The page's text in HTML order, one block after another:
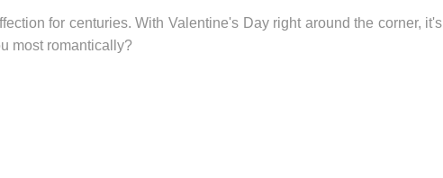
for centuries. With Valentine's Day right around the corner, it's
most romantically?